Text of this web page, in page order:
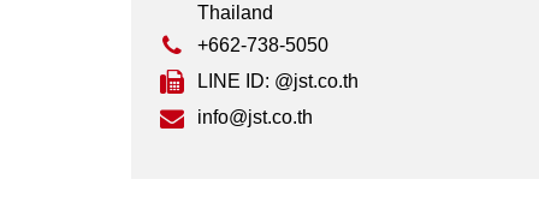
Thailand
+662-738-5050
LINE ID: @jst.co.th
info@jst.co.th